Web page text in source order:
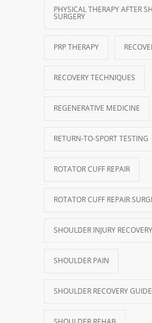
PHYSICAL THERAPY AFTER
SURGERY
PRP THERAPY
RECOVERY TECHNIQUES
REGENERATIVE MEDICINE
RETURN-TO-SPORT TESTING
ROTATOR CUFF REPAIR
ROTATOR CUFF REPAIR
SHOULDER INJURY RECOVERY
SHOULDER PAIN
SHOULDER RECOVERY GUIDE